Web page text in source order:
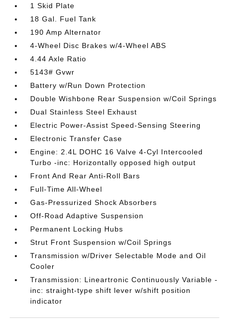
1 Skid Plate
18 Gal. Fuel Tank
190 Amp Alternator
4-Wheel Disc Brakes w/4-Wheel ABS
4.44 Axle Ratio
5143# Gvwr
Battery w/Run Down Protection
Double Wishbone Rear Suspension w/Coil Springs
Dual Stainless Steel Exhaust
Electric Power-Assist Speed-Sensing Steering
Electronic Transfer Case
Engine: 2.4L DOHC 16 Valve 4-Cyl Intercooled
Turbo -inc: Horizontally opposed high output
Front And Rear Anti-Roll Bars
Full-Time All-Wheel
Gas-Pressurized Shock Absorbers
Off-Road Adaptive Suspension
Permanent Locking Hubs
Strut Front Suspension w/Coil Springs
Transmission w/Driver Selectable Mode and Oil
Cooler
Transmission: Lineartronic Continuously Variable -
inc: straight-type shift lever w/shift position
indicator